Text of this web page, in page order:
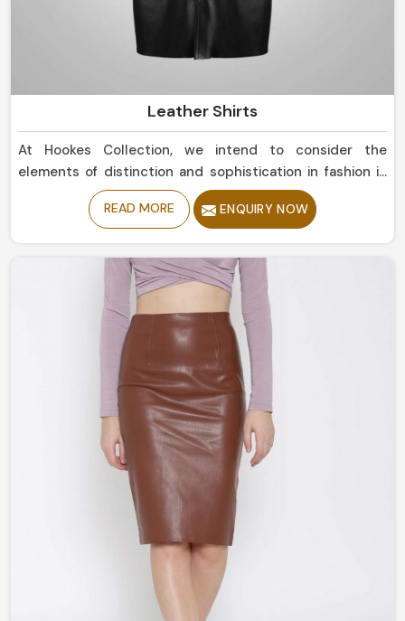
Leather Shirts
At Hookes Collection, we intend to consider the
elements of distinction and sophistication in fashion in
Peru. If you are currently in search for Leather Shirts
Manufacturers in Peru, despite being based in Sialkot,
craftsmanship into one piece of art. From a more
understated and classy to bold and flamboyant, our
garments in Peru are all created to help you stand out
without any trouble.
READ MORE ENQUIRY NOW